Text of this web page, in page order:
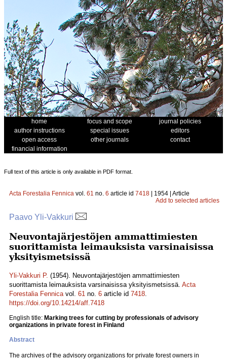
home focus and scope
journal policies
author instructions
special issues
editors
open access
other journals
contact
financial information
Full text of this article is only available in PDF format.
Acta Forestalia Fennica vol. 61 no. 6 article id 7418 | 1954 | Article
Add to selected articles
Paavo Yli-Vakkuri
Neuvontajärjestöjen ammattimiesten
suorittamista leimauksista varsinaisissa
yksityismetsissä
Yli-Vakkuri P. (1954). Neuvontajärjestöjen ammattimiesten
suorittamista leimauksista varsinaisissa yksityismetsissä. Acta
Forestalia Fennicavol. 61 no. 6 article id 7418.
https://doi.org/10.14214/aff.7418
English title: Marking trees for cutting by professionals of advisory
organizations in private forest in Finland
Abstract
The archives of the advisory organizations for private forest owners in